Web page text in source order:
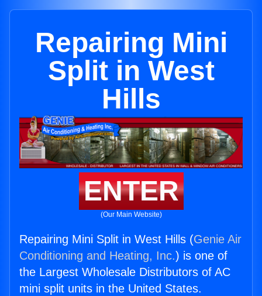
Repairing Mini
Split in West
Hills
ENTER
(Our Main Website)
Repairing Mini Split in West Hills (Genie Air
Conditioning and Heating, Inc.) is one of
the Largest Wholesale Distributors of AC
mini split units in the United States.